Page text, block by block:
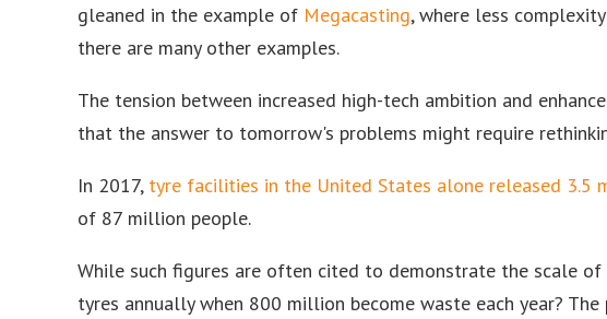
gleaned in the example of Megacasting, where less
there are many other examples.
The tension between increased high-tech ambition and
that the answer to tomorrow's problems might require
In 2017,tyre facilities in the United States alone released 3.5
of 87 million people.
While such figures are often cited to demonstrate the scale
tyres annually when 800 million become waste each year?